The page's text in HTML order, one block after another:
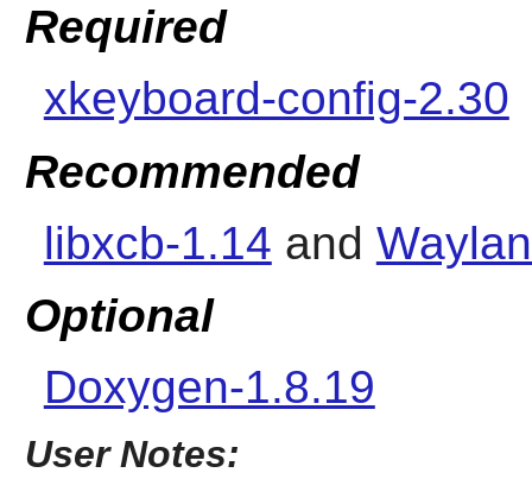
Required
xkeyboard-config-2.30
Recommended
libxcb-1.14 and
Optional
Doxygen-1.8.19
User Notes: